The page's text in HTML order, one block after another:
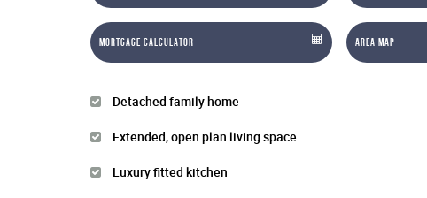
Mortgage Calculator Area Map
Detached family home
Extended, open plan living space
Luxury fitted kitchen